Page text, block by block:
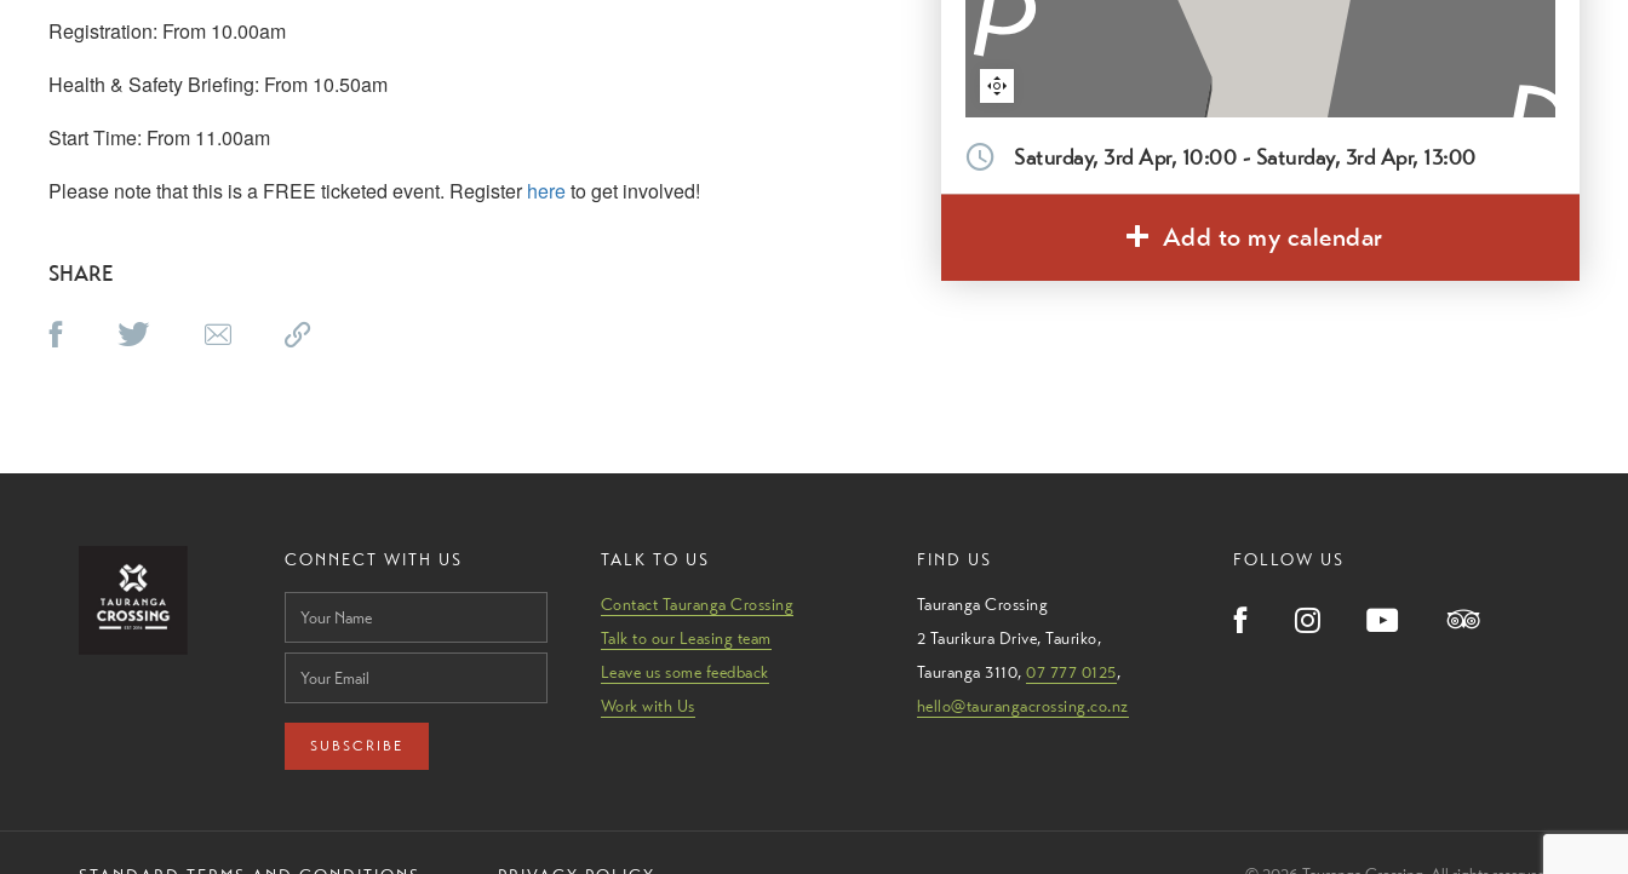
Registration: From 10.00am
Health & Safety Briefing: From 10.50am
Start Time: From 11.00am
Please note that this is a FREE ticketed event. Registerhereto get involved!
SHARE
Saturday, 3rd Apr, 10:00 - Saturday, 3rd Apr, 13:00
Add to my calendar
CONNECT WITH US
SUBSCRIBE
TALK TO US
Contact Tauranga Crossing
Talk to our Leasing team
Leave us some feedback
Work with Us
FIND US
Tauranga Crossing
2 Taurikura Drive,Tauriko,
Tauranga 3110,07 777 0125,
hello@taurangacrossing.co.nz
FOLLOW US